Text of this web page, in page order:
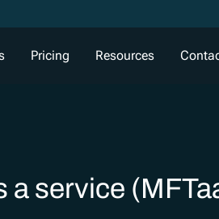
Pricing Resources
a service